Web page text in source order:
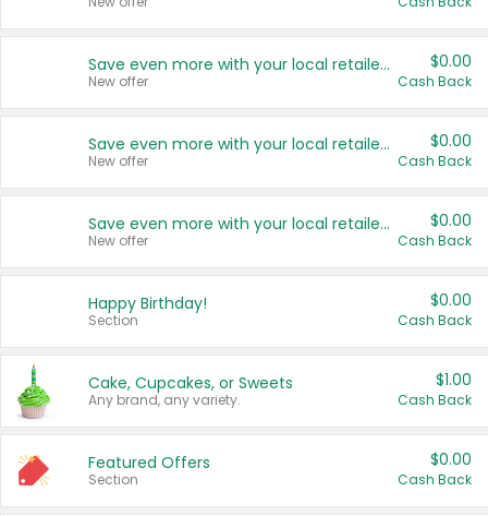
Save even more with your local retailers
New offer
$0.00
Cash Back
Save even more with your local retailers
New offer
$0.00
Cash Back
Save even more with your local retailers
New offer
$0.00
Cash Back
Happy Birthday!
Section
$0.00
Cash Back
Cake, Cupcakes, or Sweets
Any brand, any variety.
$1.00
Cash Back
Featured Offers
Section
$0.00
Cash Back